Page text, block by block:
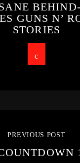
GUNS N’
STORIES
PREVIOUS POST